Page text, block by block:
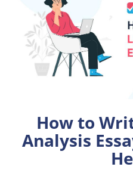
How to
Analysis